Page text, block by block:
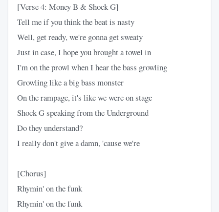
[Verse 4: Money B & Shock G]
Tell me if you think the beat is nasty
Well, get ready, we're gonna get sweaty
Just in case, I hope you brought a towel in
I'm on the prowl when I hear the bass growling
Growling like a big bass monster
On the rampage, it's like we were on stage
Shock G speaking from the Underground
Do they understand?
I really don't give a damn, 'cause we're
[Chorus]
Rhymin' on the funk
Rhymin' on the funk